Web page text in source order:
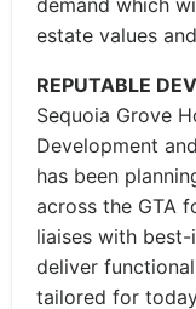
demand which
estate values
REPUTABLE
Sequoia Grove
Development
has been
across the GTA
liaises with
deliver
tailored for